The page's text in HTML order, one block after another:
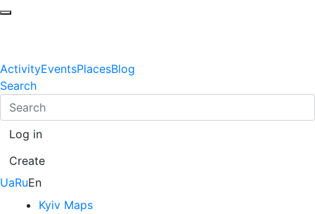
ActivityEventsPlacesBlog
Search
Log in
Create
UaRuEn
Kyiv Maps